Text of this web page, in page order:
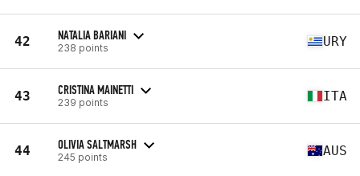
42 NATALIA BARIANI
238 points URY
43 CRISTINA MAINETTI
239 points ITA
44 OLIVIA SALTMARSH
245 points AUS